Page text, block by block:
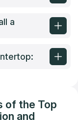
a
of the Top
and